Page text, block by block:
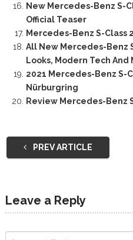
New Mercedes-Benz S-
Official Teaser
Mercedes-Benz S-Class
All New Mercedes-Benz
Looks, Modern Tech And
2021 Mercedes-Benz S-
Nürburgring
Review Mercedes-Benz
PREV ARTICLE
Leave a Reply